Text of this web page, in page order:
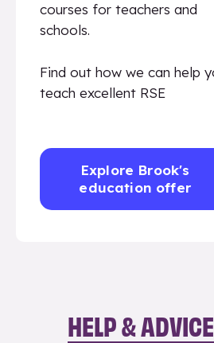
courses for teachers and
schools.
Find out how we can help
teach excellent RSE
Explore Brook's
education offer
HELP &